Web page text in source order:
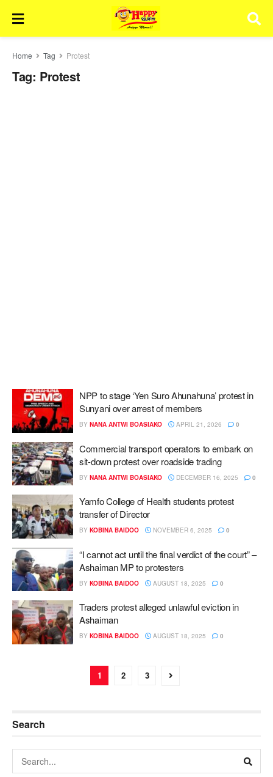
Home Tag Protest
Tag: Protest
NPP to stage ‘Yen Suro Ahunahuna’ protest in
Sunyani over arrest of members
BY NANA ANTWI BOASIAKO APRIL 21, 2026 0
Commercial transport operators to embark on
sit-down protest over roadside trading
BY NANA ANTWI BOASIAKO DECEMBER 16, 2025 0
Yamfo College of Health students protest
transfer of Director
BY KOBINA BAIDOO NOVEMBER 6, 2025 0
“I cannot act until the final verdict of the court” –
Ashaiman MP to protesters
BY KOBINA BAIDOO AUGUST 18, 2025 0
Traders protest alleged unlawful eviction in
Ashaiman
BY KOBINA BAIDOO AUGUST 18, 2025 0
1 2 3
Search